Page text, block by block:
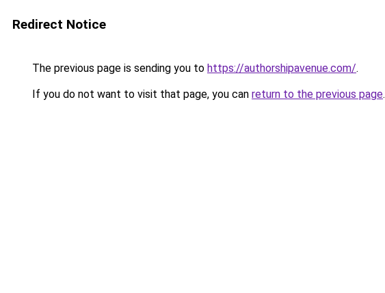
Redirect Notice
The previous page is sending you to https://authorshipavenue.com/.
If you do not want to visit that page, you can return to the previous page.